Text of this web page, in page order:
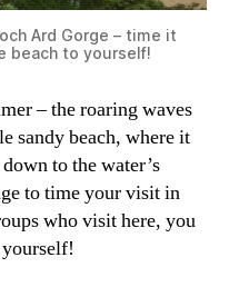
Ard Gorge – time it
beach to yourself!
– the roaring waves
sandy beach, where it
to the water’s
to time your visit in
who visit here, you